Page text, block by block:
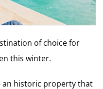
of choice for
this winter.
an historic property that